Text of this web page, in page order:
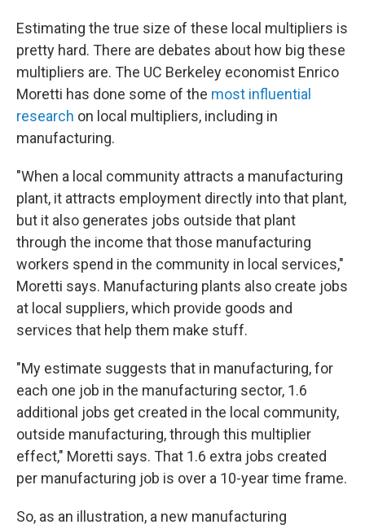
Estimating the true size of these local multipliers is
pretty hard. There are debates about how big these
multipliers are. The UC Berkeley economist Enrico
Moretti has done some of the most influential
research on local multipliers, including in
manufacturing.
"When a local community attracts a manufacturing
plant, it attracts employment directly into that plant,
but it also generates jobs outside that plant
through the income that those manufacturing
workers spend in the community in local services,"
Moretti says. Manufacturing plants also create jobs
at local suppliers, which provide goods and
services that help them make stuff.
"My estimate suggests that in manufacturing, for
each one job in the manufacturing sector, 1.6
additional jobs get created in the local community,
outside manufacturing, through this multiplier
effect," Moretti says. That 1.6 extra jobs created
per manufacturing job is over a 10-year time frame.
So, as an illustration, a new manufacturing